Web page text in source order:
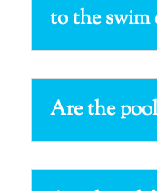
to the swim
Are the